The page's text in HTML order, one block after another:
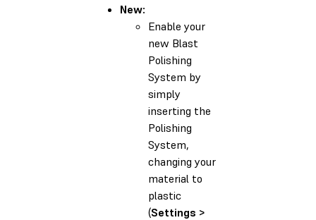
New:
Enable your
new Blast
Polishing
System by
simply
inserting the
Polishing
System,
changing your
material to
plastic
(Settings >